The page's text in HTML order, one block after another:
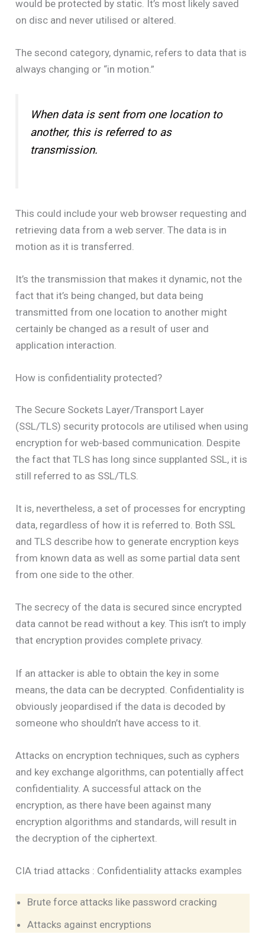
would be protected by static. It’s most likely saved
on disc and never utilised or altered.
The second category, dynamic, refers to data that is
always changing or “in motion.”
When data is sent from one location to
another, this is referred to as
transmission.
This could include your web browser requesting and
retrieving data from a web server. The data is in
motion as it is transferred.
It’s the transmission that makes it dynamic, not the
fact that it’s being changed, but data being
transmitted from one location to another might
certainly be changed as a result of user and
application interaction.
How is confidentiality protected?
The Secure Sockets Layer/Transport Layer
(SSL/TLS) security protocols are utilised when using
encryption for web-based communication. Despite
the fact that TLS has long since supplanted SSL, it is
still referred to as SSL/TLS.
It is, nevertheless, a set of processes for encrypting
data, regardless of how it is referred to. Both SSL
and TLS describe how to generate encryption keys
from known data as well as some partial data sent
from one side to the other.
The secrecy of the data is secured since encrypted
data cannot be read without a key. This isn’t to imply
that encryption provides complete privacy.
If an attacker is able to obtain the key in some
means, the data can be decrypted. Confidentiality is
obviously jeopardised if the data is decoded by
someone who shouldn’t have access to it.
Attacks on encryption techniques, such as cyphers
and key exchange algorithms, can potentially affect
confidentiality. A successful attack on the
encryption, as there have been against many
encryption algorithms and standards, will result in
the decryption of the ciphertext.
CIA triad attacks : Confidentiality attacks examples
Brute force attacks like password cracking
Attacks against encryptions